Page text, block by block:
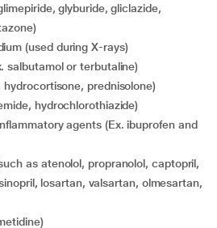
(used during X-rays)
salbutamol or terbutaline)
hydrocortisone, prednisolone)
hydrochlorothiazide)
losartan, valsartan, olmesartan,